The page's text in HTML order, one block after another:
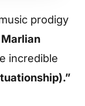
prodigy
Marlian
incredible